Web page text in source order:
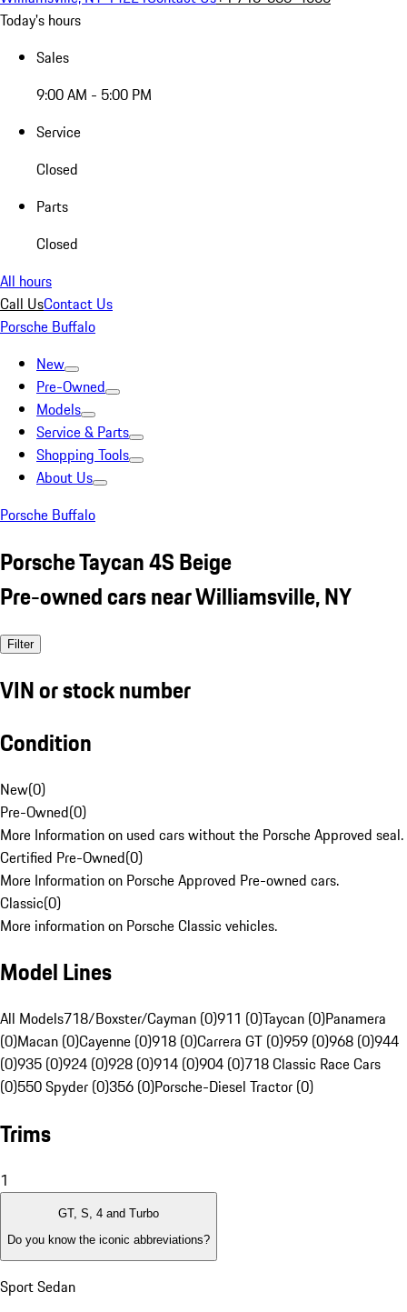
Today's hours
Sales
9:00 AM - 5:00 PM
Service
Closed
Parts
Closed
All hours
Call UsContact Us
Porsche Buffalo
New
Pre-Owned
Models
Service & Parts
Shopping Tools
About Us
Porsche Buffalo
Porsche Taycan 4S Beige
Pre-owned cars near Williamsville, NY
Filter
VIN or stock number
Condition
New(0)
Pre-Owned(0)
More Information on used cars without the Porsche Approved seal.
Certified Pre-Owned(0)
More Information on Porsche Approved Pre-owned cars.
Classic(0)
More information on Porsche Classic vehicles.
Model Lines
All Models718/Boxster/Cayman (0)911 (0)Taycan (0)Panamera
(0)Macan (0)Cayenne (0)918 (0)Carrera GT (0)959 (0)968 (0)944
(0)935 (0)924 (0)928 (0)914 (0)904 (0)718 Classic Race Cars
(0)550 Spyder (0)356 (0)Porsche-Diesel Tractor (0)
Trims
1
GT, S, 4 and Turbo
Do you know the iconic abbreviations?
Sport Sedan